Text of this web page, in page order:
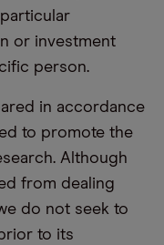
or investment
person.
in accordance
to promote the
Although
from dealing
do not seek to
to its